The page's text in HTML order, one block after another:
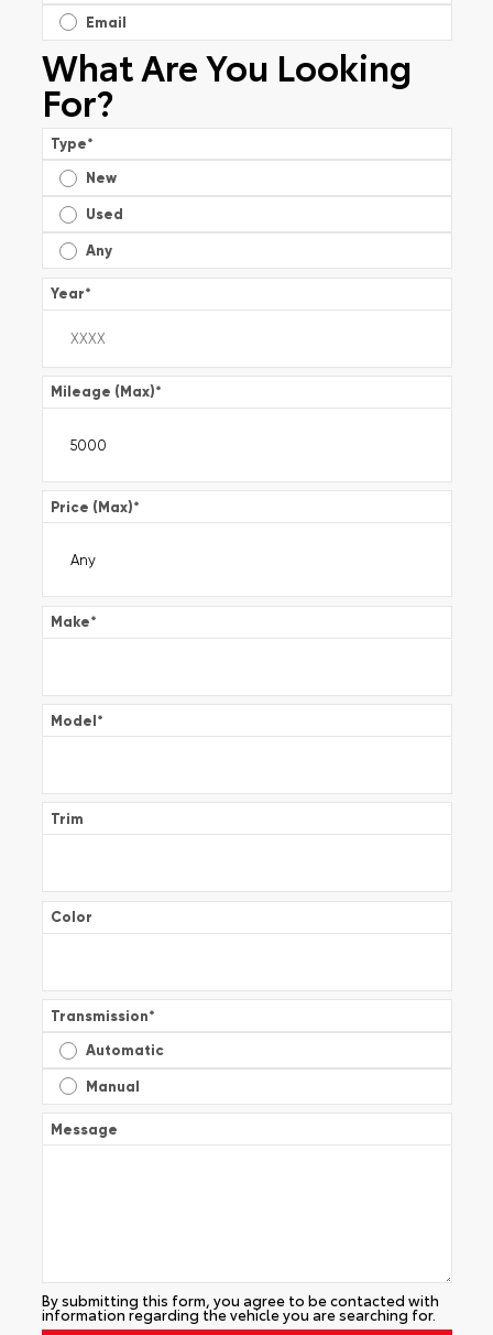
Email
What Are You Looking
For?
Type*
New
Used
Any
Year*
Mileage (Max)*
Price (Max)*
Make*
Model*
Trim
Color
Transmission*
Automatic
Manual
Message
By submitting this form, you agree to be contacted with
information regarding the vehicle you are searching for.